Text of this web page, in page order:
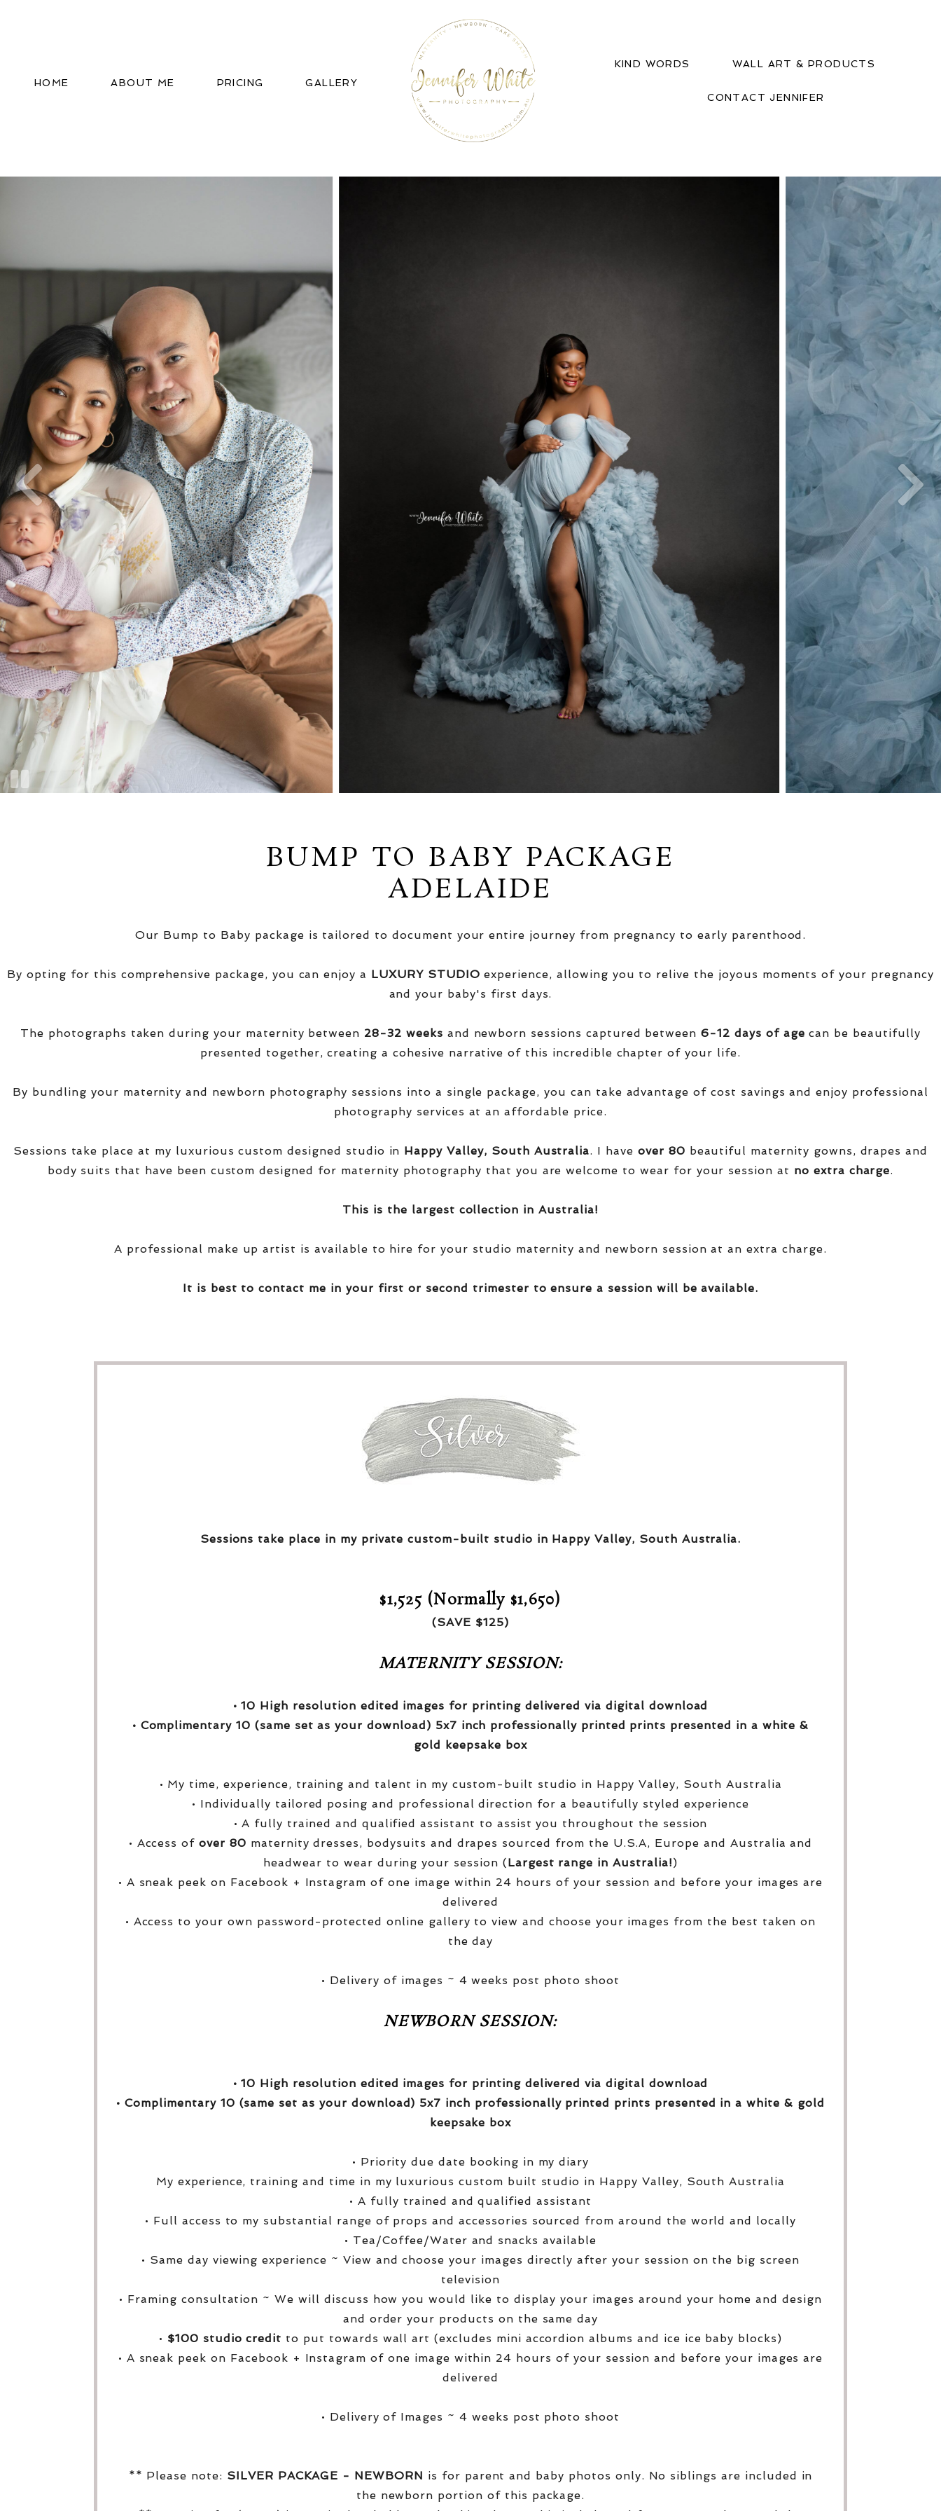
HOME ABOUT ME PRICING GALLERY
KIND WORDS WALL ART & PRODUCTS
CONTACT JENNIFER
BUMP TO BABY PACKAGE
ADELAIDE
Our Bump to Baby package is tailored to document your entire journey from pregnancy to early parenthood.
By opting for this comprehensive package, you can enjoy a LUXURY STUDIO experience, allowing you to relive the joyous moments of your pregnancy
and your baby's first days.
The photographs taken during your maternity between 28-32 weeks and newborn sessions captured between6-12 days of age can be beautifully
presented together, creating a cohesive narrative of this incredible chapter of your life.
By bundling your maternity and newborn photography sessions into a single package, you can take advantage of cost savings and enjoy professional
photography services at an affordable price.
Sessions take place at my luxurious custom designed studio in Happy Valley, South Australia. I have over 80 beautiful maternity gowns, drapes and
body suits that have been custom designed for maternity photography that you are welcome to wear for your session at no extra charge.
This is the largest collection in Australia!
A professional make up artist is available to hire for your studio maternity and newborn session at an extra charge.
It is best to contact me in your first or second trimester to ensure a session will be available.
Sessions take place in my private custom-built studio in Happy Valley, South Australia.
$1,525 (Normally $1,650)
(SAVE $125)
MATERNITY SESSION:
• 10 High resolution edited images for printing delivered via digital download
• Complimentary 10 (same set as your download) 5x7 inch professionally printed prints presented in a white &
gold keepsake box
• My time, experience, training and talent in my custom-built studio in Happy Valley, South Australia
• Individually tailored posing and professional direction for a beautifully styled experience
• A fully trained and qualified assistant to assist you throughout the session
• Access ofover 80 maternity dresses, bodysuits and drapes sourced from the U.S.A, Europe and Australia and
headwear to wear during your session (Largest range in Australia!)
• A sneak peek on Facebook + Instagram of one image within 24 hours of your session and before your images are
delivered
• Access to your own password-protected online gallery to view and choose your images from the best taken on
the day
• Delivery of images ~ 4 weeks post photo shoot
NEWBORN SESSION:
• 10 High resolution edited images for printing delivered via digital download
• Complimentary 10 (same set as your download) 5x7 inch professionally printed prints presented in a white & gold
keepsake box
• Priority due date booking in my diary
My experience, training and time in my luxurious custom built studio in Happy Valley, South Australia
• A fully trained and qualified assistant
• Full access to my substantial range of props and accessories sourced from around the world and locally
• Tea/Coffee/Water and snacks available
• Same day viewing experience ~ View and choose your images directly after your session on the big screen
television
• Framing consultation ~ We will discuss how you would like to display your images around your home and design
and order your products on the same day
• $100 studio credit to put towards wall art (excludes mini accordion albums and ice ice baby blocks)
• A sneak peek on Facebook + Instagram of one image within 24 hours of your session and before your images are
delivered
• Delivery of Images ~ 4 weeks post photo shoot
** Please note: SILVER PACKAGE - NEWBORN is for parent and baby photos only. No siblings are included in
the newborn portion of this package.